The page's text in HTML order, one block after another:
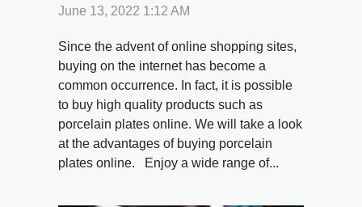
June 13, 2022 1:12 AM
Since the advent of online shopping sites,
buying on the internet has become a
common occurrence. In fact, it is possible
to buy high quality products such as
porcelain plates online. We will take a look
at the advantages of buying porcelain
plates online. Enjoy a wide range of...